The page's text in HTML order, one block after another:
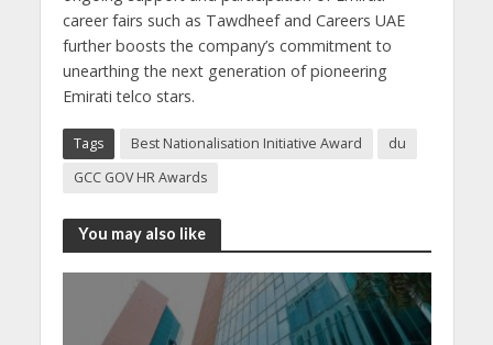
career fairs such as Tawdheef and Careers UAE
further boosts the company’s commitment to
unearthing the next generation of pioneering
Emirati telco stars.
Tags Best Nationalisation Initiative Award
du
GCC GOV HR Awards
You may also like